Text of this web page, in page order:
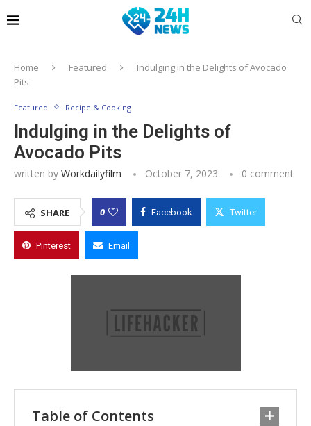
Home Featured
Indulging in the Delights of Avocado
Pits
Featured Recipe & Cooking
Indulging in the Delights of
Avocado Pits
written by Workdailyfilm October 7, 2023 0 comment
SHARE 0 Facebook Twitter
Pinterest Email
Table of Contents